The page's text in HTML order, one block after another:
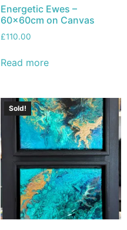
Energetic Ewes –
60x60cm on Canvas
£110.00
Read more
Sold!